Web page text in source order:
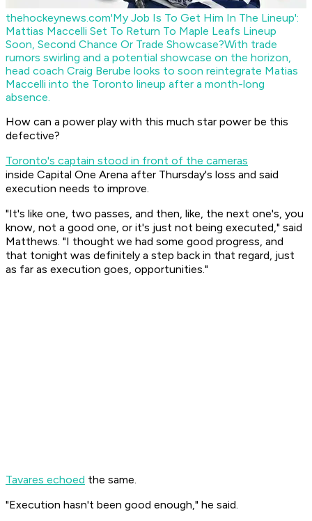
thehockeynews.com'My Job Is To Get Him In The Lineup':
Mattias Maccelli Set To Return To Maple Leafs Lineup
Soon, Second Chance Or Trade Showcase?With trade
rumors swirling and a potential showcase on the horizon,
head coach Craig Berube looks to soon reintegrate Matias
Maccelli into the Toronto lineup after a month-long
absence.
How can a power play with this much star power be this
defective?
Toronto's captain stood in front of the cameras
inside Capital One Arena after Thursday's loss and said
execution needs to improve.
"It's like one, two passes, and then, like, the next one's, you
know, not a good one, or it's just not being executed," said
Matthews. "I thought we had some good progress, and
that tonight was definitely a step back in that regard, just
as far as execution goes, opportunities."
Tavares echoed the same.
"Execution hasn't been good enough," he said.